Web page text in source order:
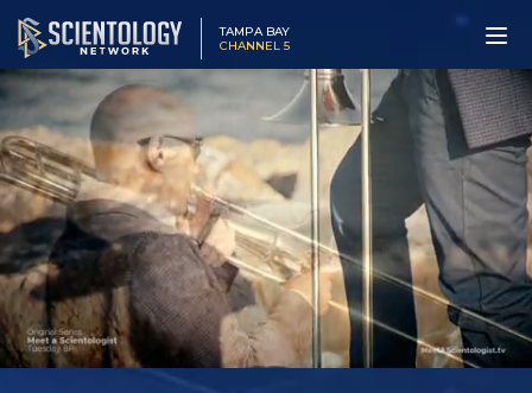
TAMPA BAY
CHANNEL 5